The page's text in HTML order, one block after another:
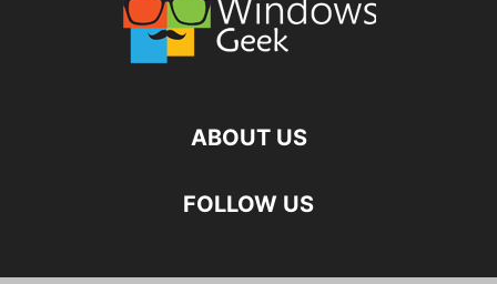
ABOUT US
FOLLOW US